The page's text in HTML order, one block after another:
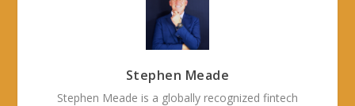
Stephen Meade
Stephen Meade is a globally recognized fintech